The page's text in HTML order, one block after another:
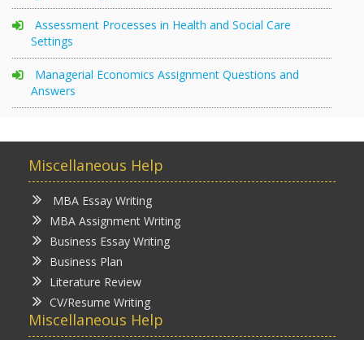
Assessment Processes in Health and Social Care
Settings
Managerial Economics Assignment Questions and
Answers
Miscellaneous Help
MBA Essay Writing
MBA Assignment Writing
Business Essay Writing
Business Plan
Literature Review
CV/Resume Writing
Miscellaneous Help